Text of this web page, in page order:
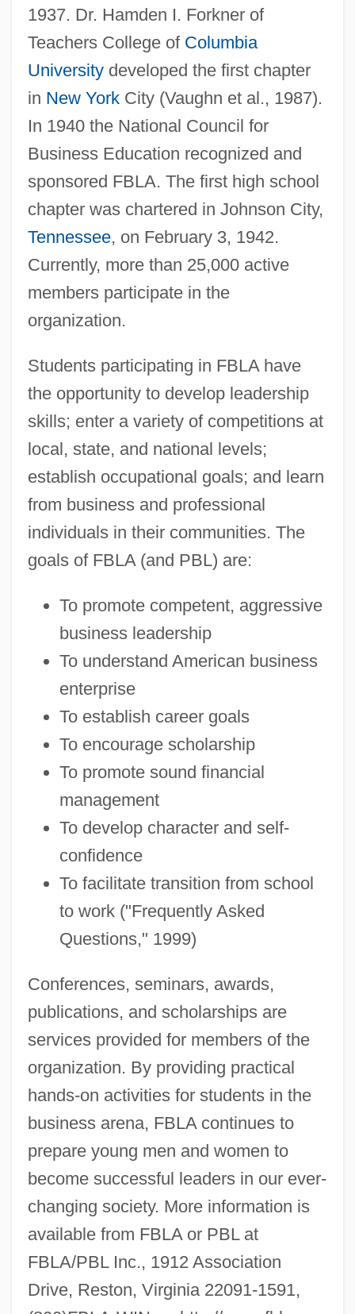
1937. Dr. Hamden I. Forkner of
Teachers College of Columbia
Universitydeveloped the first chapter
in New YorkCity (Vaughn et al., 1987).
In 1940 the National Council for
Business Education recognized and
sponsored FBLA. The first high school
chapter was chartered in Johnson City,
Tennessee, on February 3, 1942.
Currently, more than 25,000 active
members participate in the
organization.
Students participating in FBLA have
the opportunity to develop leadership
skills; enter a variety of competitions at
local, state, and national levels;
establish occupational goals; and learn
from business and professional
individuals in their communities. The
goals of FBLA (and PBL) are:
To promote competent, aggressive
business leadership
To understand American business
enterprise
To establish career goals
To encourage scholarship
To promote sound financial
management
To develop character and self-
confidence
To facilitate transition from school
to work ("Frequently Asked
Questions," 1999)
Conferences, seminars, awards,
publications, and scholarships are
services provided for members of the
organization. By providing practical
hands-on activities for students in the
business arena, FBLA continues to
prepare young men and women to
become successful leaders in our ever-
changing society. More information is
available from FBLA or PBL at
FBLA/PBL Inc., 1912 Association
Drive, Reston, Virginia 22091-1591,